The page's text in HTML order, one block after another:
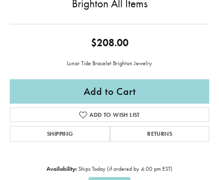
Brighton All Items
$208.00
Lunar Tide Bracelet Brighton Jewelry
Add to Cart
ADD TO WISH LIST
SHIPPING RETURNS
Availability: Ships Today (if ordered by 4:00 pm EST)